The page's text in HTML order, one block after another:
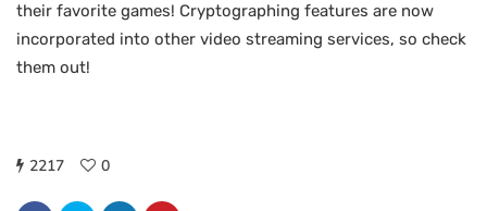
their favorite games! Cryptographing features are now
incorporated into other video streaming services, so check
them out!
2217 0